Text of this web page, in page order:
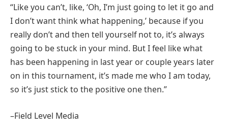
“Like you can’t, like, ‘Oh, I’m just going to let it go and
I don’t want think what happening,’ because if you
really don’t and then tell yourself not to, it’s always
going to be stuck in your mind. But I feel like what
has been happening in last year or couple years later
on in this tournament, it’s made me who I am today,
so it’s just stick to the positive one then.”
–Field Level Media